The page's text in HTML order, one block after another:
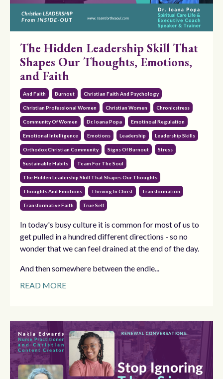
The Hidden Leadership Skill That
Shapes Our Thoughts, Emotions,
and Faith
And Faith Burnout Christian Faith And Psychology
Christian Professional Women Christian Women Chronicstress
Community Of Women Dr. Ioana Popa Emotinoal Regulation
Emotional Intelligence Emotions Leadership Leadership Skills
Orthodox Christian Community Signs Of Burnout Stress
Sustainable Habits Team For The Soul
The Hidden Leadership Skill That Shapes Our Thoughts
Thoughts And Emotions Thriving In Christ Transformation
Transformative Faith True Self
In today's busy culture it is common for most of us to
get pulled in a hundred different directions - so no
wonder that we can feel drained at the end of the day.
And then somewhere between the endle...
READ MORE